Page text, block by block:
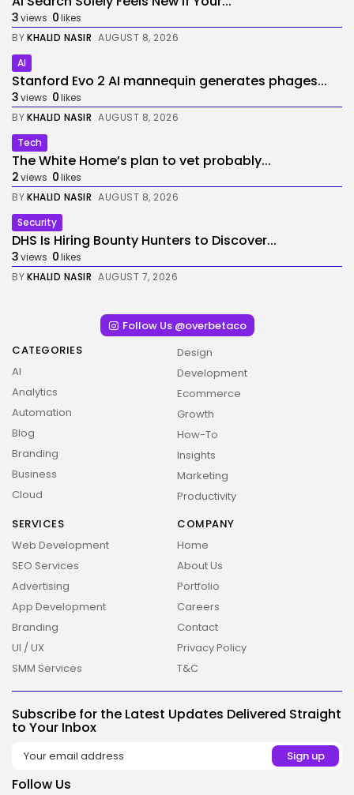
2026 Overbeta. All rights reserved
3views 0likes
BYKHALID NASIR AUGUST 8, 2026
AI
Stanford Evo 2 AI mannequin generates phages...
3views 0likes
BYKHALID NASIR AUGUST 8, 2026
Tech
The White Home’s plan to vet probably...
2views 0likes
BYKHALID NASIR AUGUST 8, 2026
Security
DHS Is Hiring Bounty Hunters to Discover...
3views 0likes
BYKHALID NASIR AUGUST 7, 2026
Follow Us @overbetaco
CATEGORIES
AI
Analytics
Automation
Blog
Branding
Business
Cloud
Design
Development
Ecommerce
Growth
How-To
Insights
Marketing
Productivity
SERVICES
Web Development
SEO Services
Advertising
App Development
Branding
UI / UX
SMM Services
COMPANY
Home
About Us
Portfolio
Careers
Contact
Privacy Policy
T&C
Subscribe for the Latest Updates Delivered Straight
to Your Inbox
Follow Us